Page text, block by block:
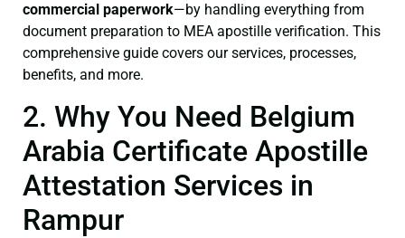
commercial paperwork—by handling everything from
document preparation to MEA apostille verification. This
comprehensive guide covers our services, processes,
benefits, and more.
2. Why You Need Belgium
Arabia Certificate Apostille
Attestation Services in
Rampur